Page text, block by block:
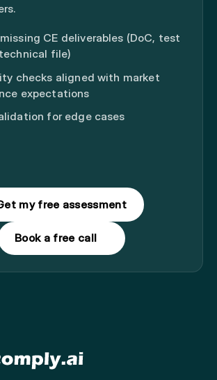
CE deliverables (DoC, test
file)
checks aligned with market
expectations
for edge cases
my free assessment
Book a free call